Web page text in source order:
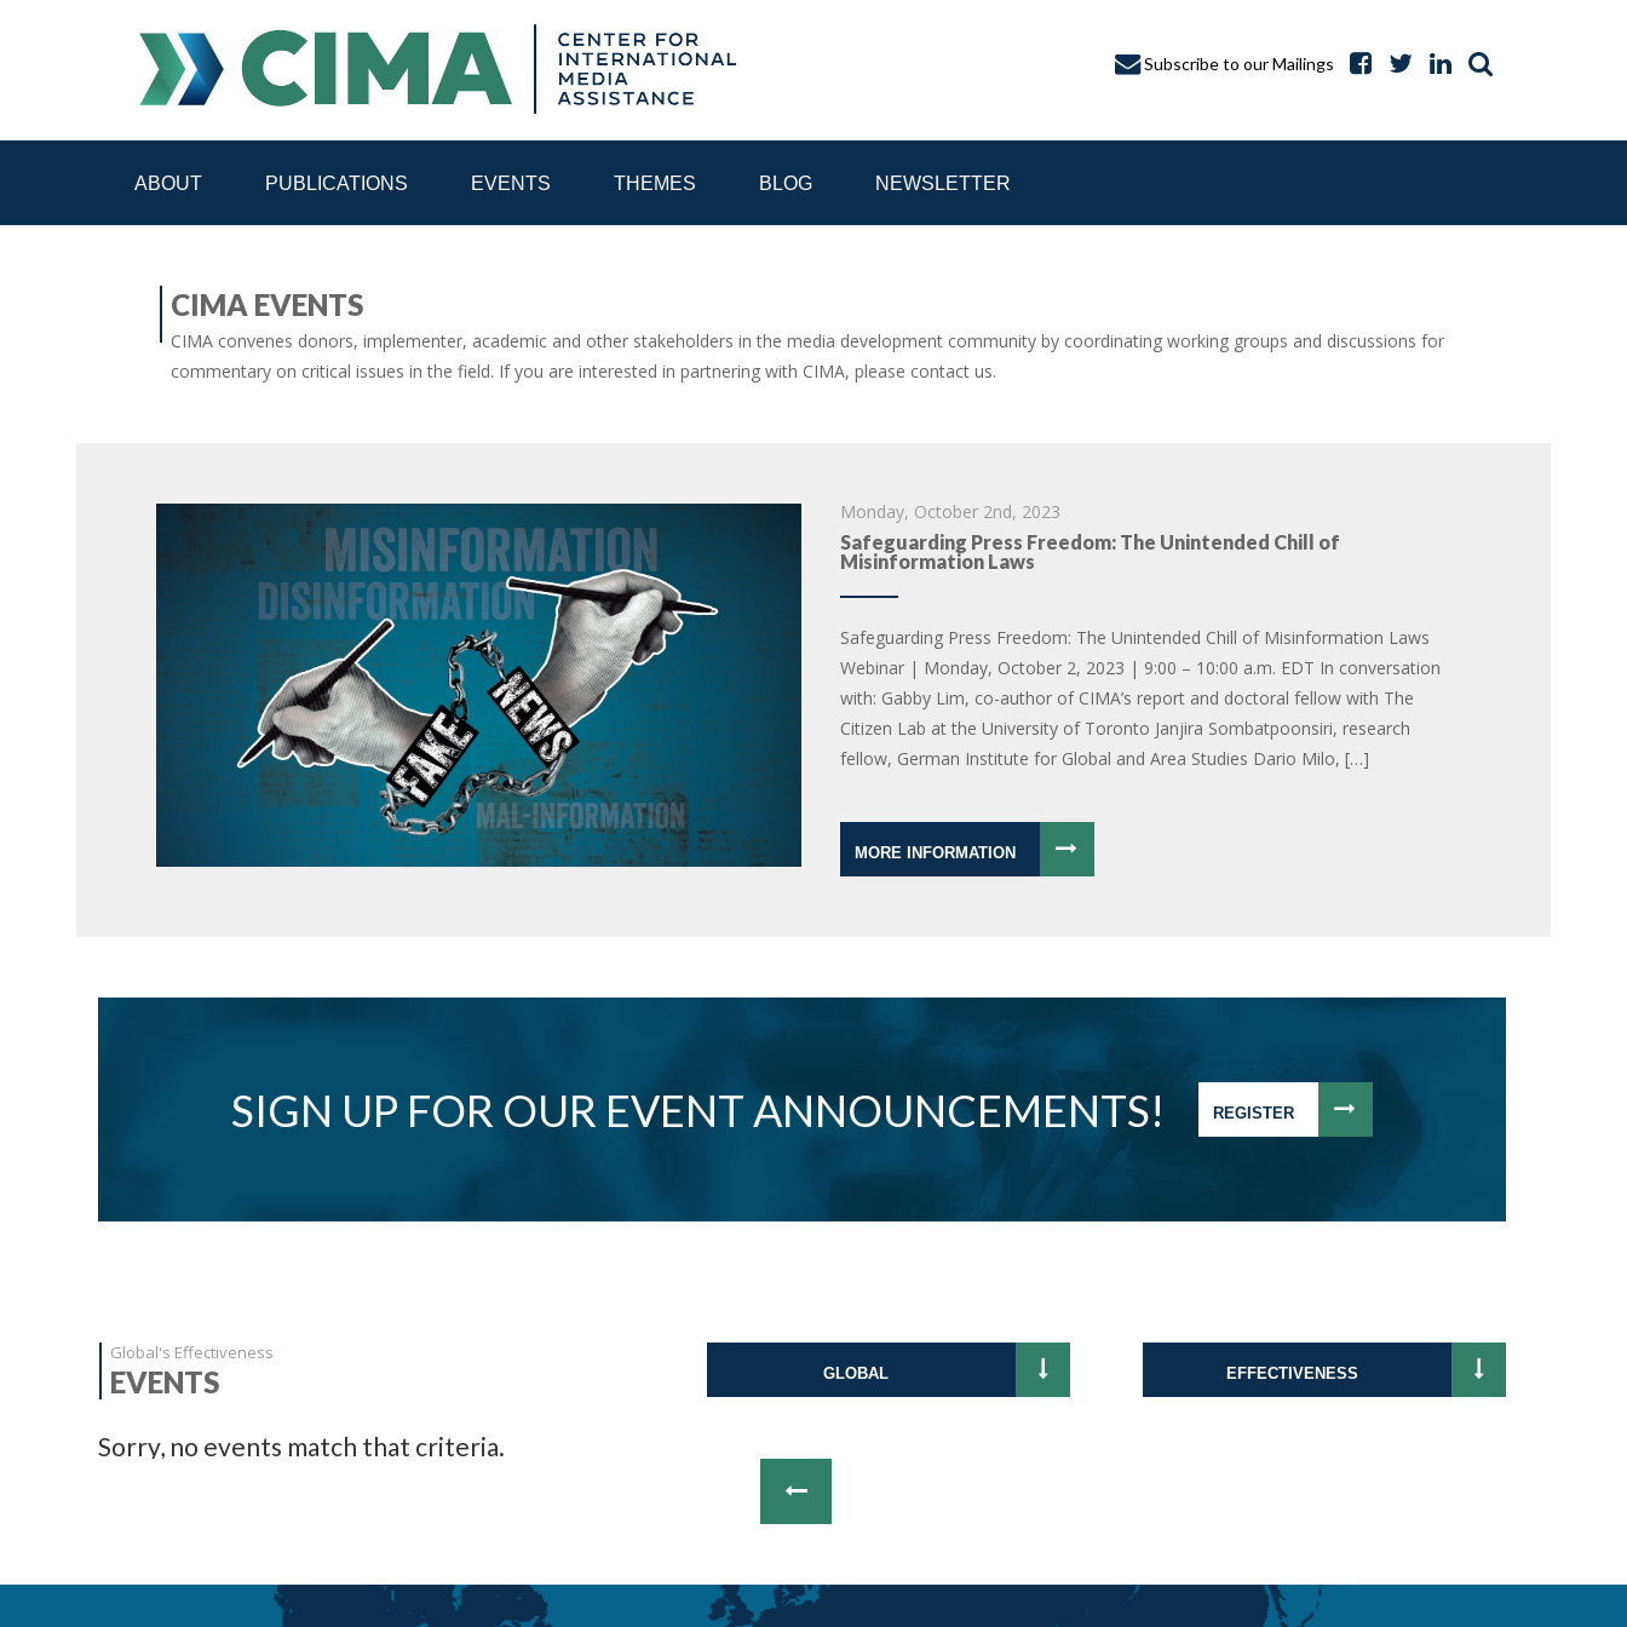
Subscribe to our Mailings
ABOUT PUBLICATIONS EVENTS THEMES BLOG NEWSLETTER
PUBLICATIONS HOME ALL PUBLICATIONS BY YEAR
MEDIA REFORM AMID POLITICAL UPHEAVAL REGIONAL CONSULTATIONS INTERNET GOVERNANCE
CIMA EVENTS
CIMA convenes donors, implementer, academic and other stakeholders in the media development community by coordinating working groups and discussions for
commentary on critical issues in the field. If you are interested in partnering with CIMA, please contact us.
Monday, October 2nd, 2023
Safeguarding Press Freedom: The Unintended Chill of
Misinformation Laws
Safeguarding Press Freedom: The Unintended Chill of Misinformation Laws
Webinar | Monday, October 2, 2023 | 9:00 – 10:00 a.m. EDT In conversation
with: Gabby Lim, co-author of CIMA’s report and doctoral fellow with The
Citizen Lab at the University of Toronto Janjira Sombatpoonsiri, research
fellow, German Institute for Global and Area Studies Dario Milo, […]
MORE INFORMATION
SIGN UP FOR OUR EVENT ANNOUNCEMENTS! REGISTER
Global's Effectiveness
EVENTS GLOBAL EFFECTIVENESS
Sorry, no events match that criteria.